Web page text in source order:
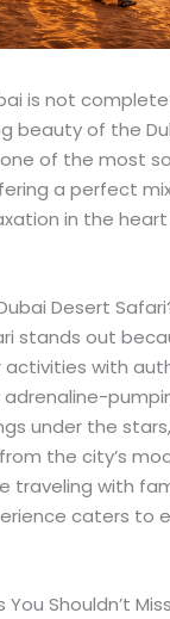
is not
beauty of the
of the most
a perfect
in the
Desert
stands out
with
adrenaline-
under the
the city’s
traveling with
caters to
You Shouldn’t